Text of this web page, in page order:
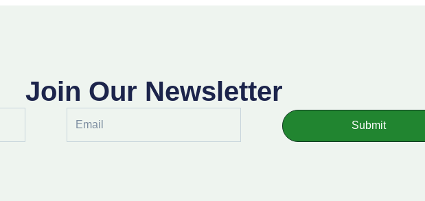
Join Our Newsletter
Submit